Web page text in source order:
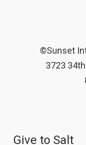
©Sunset
3723
Give to Salt